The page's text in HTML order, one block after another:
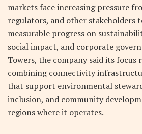
markets face increasing pressure
regulators, and other stakeholders
measurable progress on
social impact, and corporate
Towers, the company said its focus
combining connectivity
that support environmental
inclusion, and community
regions where it operates.